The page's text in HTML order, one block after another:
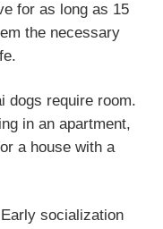
for as long as 15
the necessary
dogs require room.
in an apartment,
a house with a
Early socialization